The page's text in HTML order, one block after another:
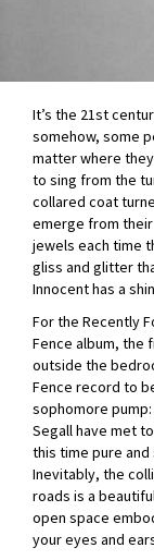
It’s the 21st
somehow, some
matter where
to sing from the
collared coat
emerge from
jewels each time
gliss and glitter
Innocent has a
For the Recently
Fence album, the
outside the
Fence record to
sophomore
Segall have met
this time pure
Inevitably, the
roads is a
open space
your eyes and